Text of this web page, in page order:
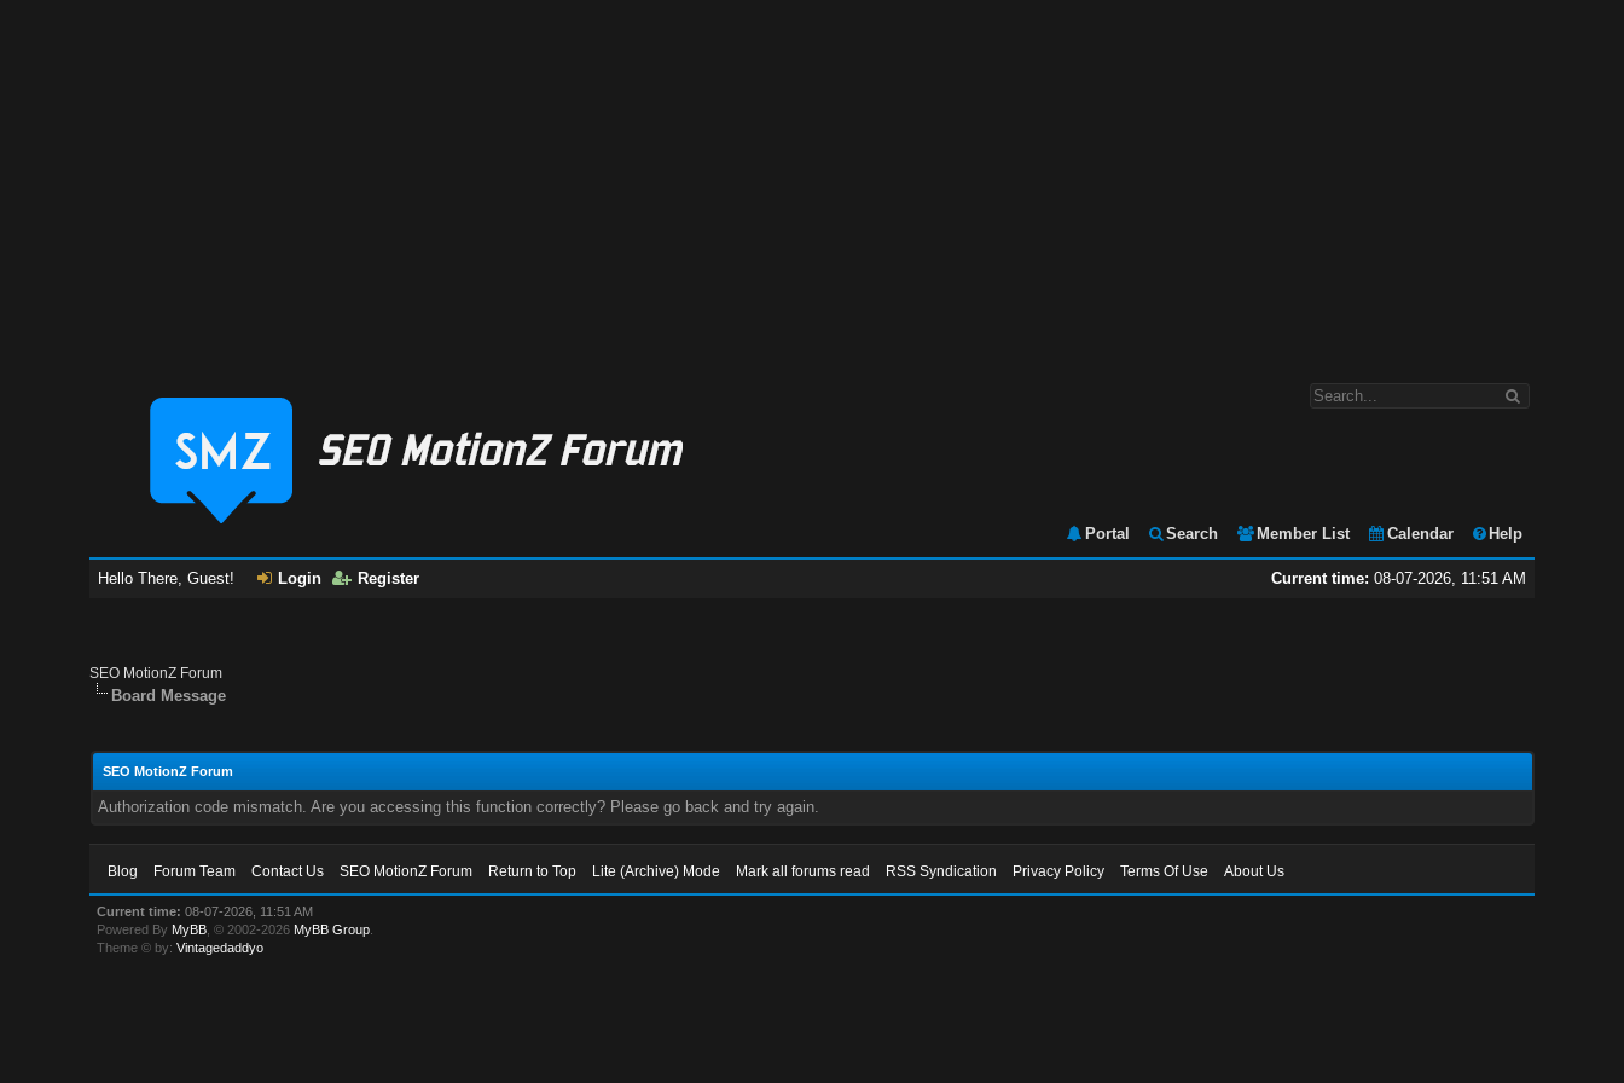
Portal Search Member List Calendar Help
Current time: 08-07-2026, 11:51 AM
Hello There, Guest! Login Register
SEO MotionZ Forum
Board Message
SEO MotionZ Forum
Authorization code mismatch. Are you accessing this function correctly? Please go back and try again.
Blog Forum Team Contact Us SEO MotionZ Forum Return to Top Lite (Archive) Mode Mark all forums read RSS Syndication Privacy Policy Terms Of Use About Us
Current time: 08-07-2026, 11:51 AM
Powered By MyBB , © 2002-2026 MyBB Group
Theme © by:Vintagedaddyo